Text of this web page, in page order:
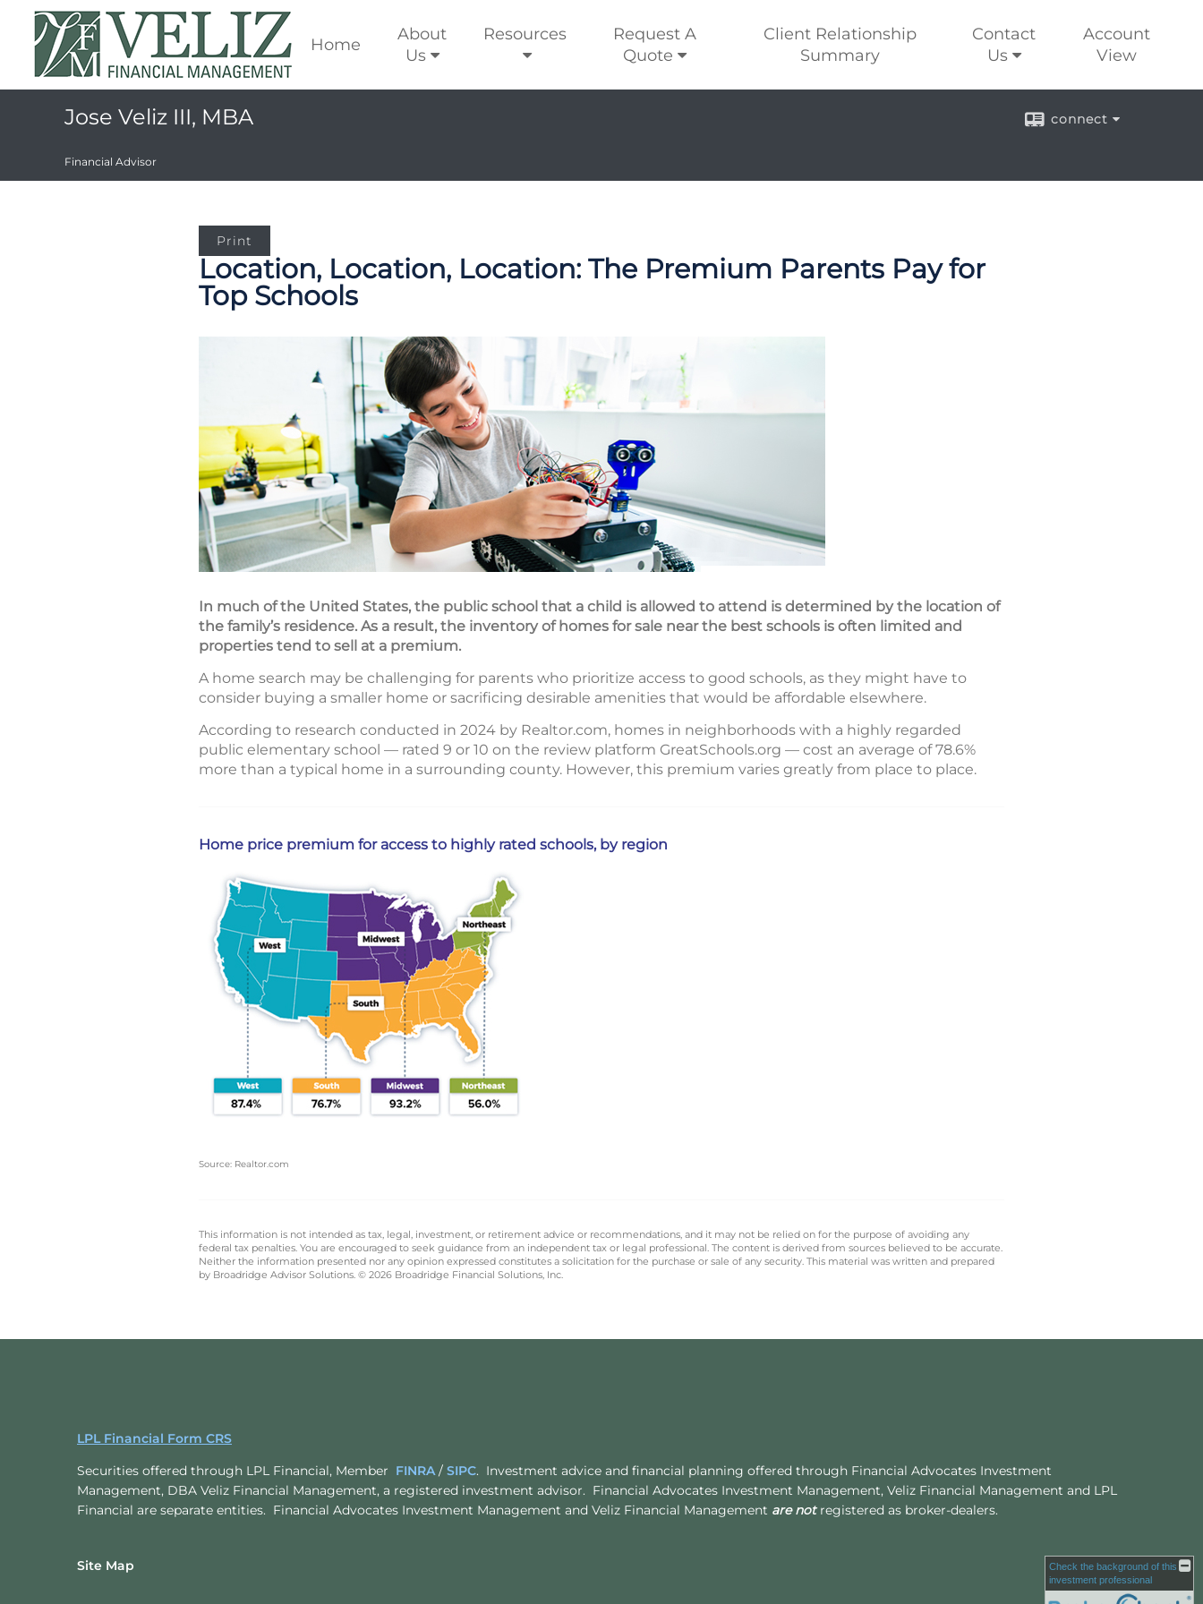
Home
About
Us
Resources
Request A
Quote
Client Relationship
Summary
Contact
Us
Account
View
Jose Veliz III, MBA
Financial Advisor
connect
Print
Location, Location, Location: The Premium Parents Pay for
Top Schools
In much of the United States, the public school that a child is allowed to attend is determined by the location of
the family’s residence. As a result, the inventory of homes for sale near the best schools is often limited and
properties tend to sell at a premium.
A home search may be challenging for parents who prioritize access to good schools, as they might have to
consider buying a smaller home or sacrificing desirable amenities that would be affordable elsewhere.
According to research conducted in 2024 by Realtor.com, homes in neighborhoods with a highly regarded
public elementary school — rated 9 or 10 on the review platform GreatSchools.org — cost an average of 78.6%
more than a typical home in a surrounding county. However, this premium varies greatly from place to place.
Home price premium for access to highly rated schools, by region
Source: Realtor.com
This information is not intended as tax, legal, investment, or retirement advice or recommendations, and it may not be relied on for the purpose of avoiding any
federal tax penalties. You are encouraged to seek guidance from an independent tax or legal professional. The content is derived from sources believed to be accurate.
Neither the information presented nor any opinion expressed constitutes a solicitation for the purchase or sale of any security. This material was written and prepared
by Broadridge Advisor Solutions. © 2026 Broadridge Financial Solutions, Inc.
LPL Financial Form CRS
Securities offered through LPL Financial, Member FINRA/ SIPC. Investment advice and financial planning offered through Financial Advocates Investment
Management, DBA Veliz Financial Management, a registered investment advisor. Financial Advocates Investment Management, Veliz Financial Management and LPL
Financial are separate entities. Financial Advocates Investment Management and Veliz Financial Management are notregistered as broker-dealers.
Site Map
Check the background of this
investment professional